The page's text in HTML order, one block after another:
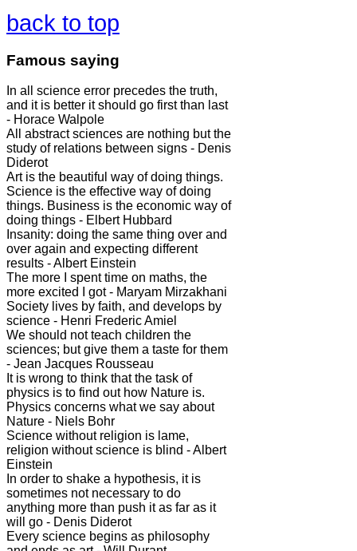
back to top
Famous saying
In all science error precedes the truth,
and it is better it should go first than last
- Horace Walpole
All abstract sciences are nothing but the
study of relations between signs - Denis
Diderot
Art is the beautiful way of doing things.
Science is the effective way of doing
things. Business is the economic way of
doing things - Elbert Hubbard
Insanity: doing the same thing over and
over again and expecting different
results - Albert Einstein
The more I spent time on maths, the
more excited I got - Maryam Mirzakhani
Society lives by faith, and develops by
science - Henri Frederic Amiel
We should not teach children the
sciences; but give them a taste for them
- Jean Jacques Rousseau
It is wrong to think that the task of
physics is to find out how Nature is.
Physics concerns what we say about
Nature - Niels Bohr
Science without religion is lame,
religion without science is blind - Albert
Einstein
In order to shake a hypothesis, it is
sometimes not necessary to do
anything more than push it as far as it
will go - Denis Diderot
Every science begins as philosophy